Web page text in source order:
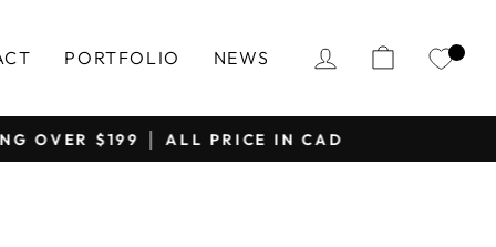
PORTFOLIO NEWS LOG IN CART